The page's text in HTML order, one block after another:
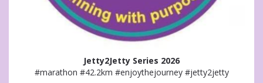
Jetty2Jetty Series 2026
#marathon #42.2km #enjoythejourney #jetty2jetty